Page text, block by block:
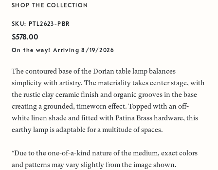
SHOP THE COLLECTION
SKU: PTL2623-PBR
$578.00
On the way! Arriving 8/19/2026
The contoured base of the Dorian table lamp balances
simplicity with artistry. The materiality takes center stage, with
the rustic clay ceramic finish and organic grooves in the base
creating a grounded, timeworn effect. Topped with an off-
white linen shade and fitted with Patina Brass hardware, this
earthy lamp is adaptable for a multitude of spaces.
*Due to the one-of-a-kind nature of the medium, exact colors
and patterns may vary slightly from the image shown.